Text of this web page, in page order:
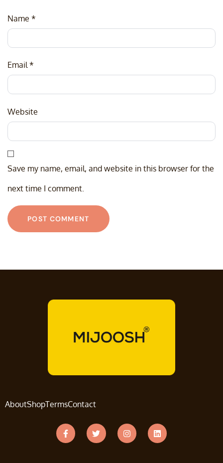
Name *
Email*
Website
Save my name, email, and website in this browser for the
next time I comment.
AboutShopTermsContact